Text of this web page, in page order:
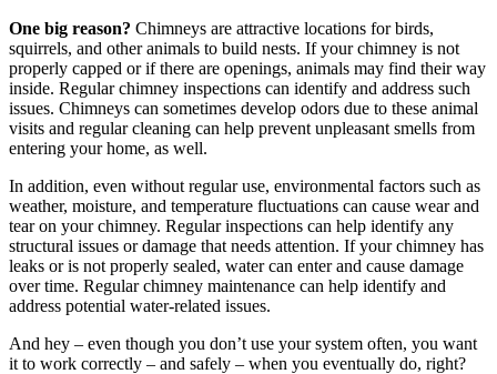
One big reason? Chimneys are attractive locations for birds,
squirrels, and other animals to build nests. If your chimney is not
properly capped or if there are openings, animals may find their way
inside. Regular chimney inspections can identify and address such
issues. Chimneys can sometimes develop odors due to these animal
visits and regular cleaning can help prevent unpleasant smells from
entering your home, as well.
In addition, even without regular use, environmental factors such as
weather, moisture, and temperature fluctuations can cause wear and
tear on your chimney. Regular inspections can help identify any
structural issues or damage that needs attention. If your chimney has
leaks or is not properly sealed, water can enter and cause damage
over time. Regular chimney maintenance can help identify and
address potential water-related issues.
And hey – even though you don’t use your system often, you want
it to work correctly – and safely – when you eventually do, right?